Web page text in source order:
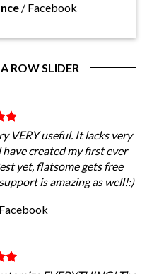
/ Facebook
ROW SLIDER
VERY useful. It lacks very
created my first ever
yet, flatsome gets free
is amazing as well!:)
Facebook